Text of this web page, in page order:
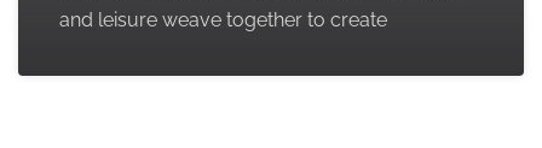
and leisure weave together to create